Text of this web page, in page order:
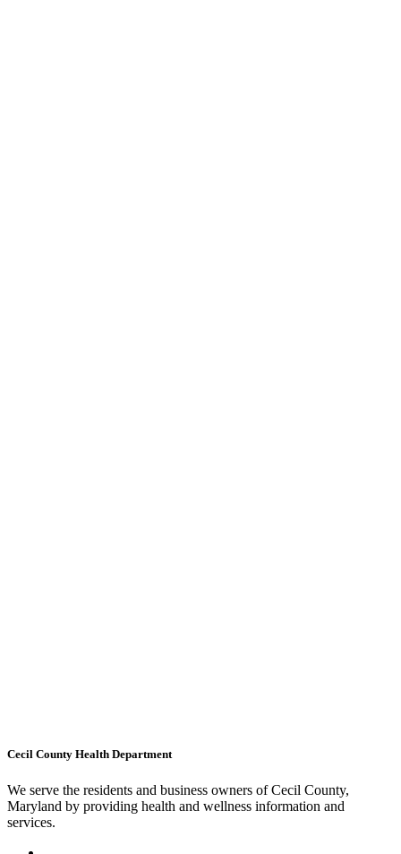
Cecil County Health Department
We serve the residents and business owners of Cecil County,
Maryland by providing health and wellness information and
services.